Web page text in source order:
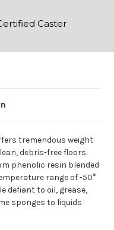
Caster
tremendous weight
debris-free floors.
phenolic resin blended
range of -50°
defiant to oil, grease,
sponges to liquids